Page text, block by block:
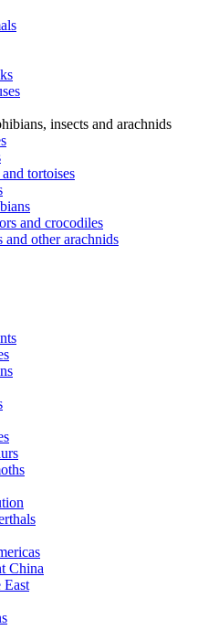
insects and arachnids
tortoises
and crocodiles
and other arachnids
China